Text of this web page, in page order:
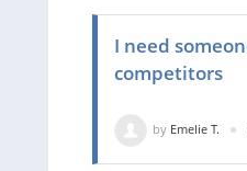
I need
competitors
by Emelie T.